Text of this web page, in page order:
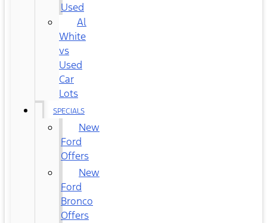
Used
Al
White
vs
Used
Car
Lots
SPECIALS
New
Ford
Offers
New
Ford
Bronco
Offers